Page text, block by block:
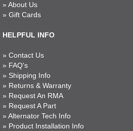
» About Us
» Gift Cards
HELPFUL INFO
» Contact Us
» FAQ's
» Shipping Info
» Returns & Warranty
» Request An RMA
» Request A Part
» Alternator Tech Info
» Product Installation Info